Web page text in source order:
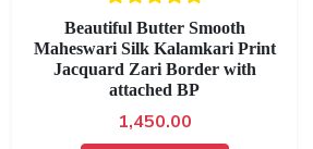
Beautiful Butter Smooth
Maheswari Silk Kalamkari Print
Jacquard Zari Border with
attached BP
1,450.00